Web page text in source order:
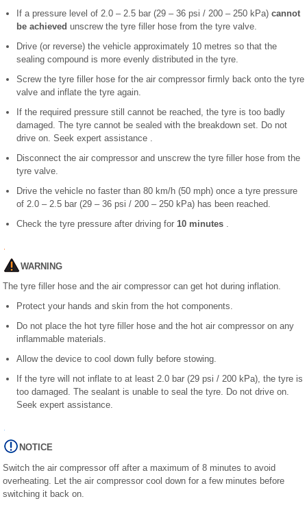
If a pressure level of 2.0 – 2.5 bar (29 – 36 psi / 200 – 250 kPa) cannot
be achieved unscrew the tyre filler hose from the tyre valve.
Drive (or reverse) the vehicle approximately 10 metres so that the
sealing compound is more evenly distributed in the tyre.
Screw the tyre filler hose for the air compressor firmly back onto the tyre
valve and inflate the tyre again.
If the required pressure still cannot be reached, the tyre is too badly
damaged. The tyre cannot be sealed with the breakdown set. Do not
drive on. Seek expert assistance .
Disconnect the air compressor and unscrew the tyre filler hose from the
tyre valve.
Drive the vehicle no faster than 80 km/h (50 mph) once a tyre pressure
of 2.0 – 2.5 bar (29 – 36 psi / 200 – 250 kPa) has been reached.
Check the tyre pressure after driving for 10 minutes .
WARNING
The tyre filler hose and the air compressor can get hot during inflation.
Protect your hands and skin from the hot components.
Do not place the hot tyre filler hose and the hot air compressor on any
inflammable materials.
Allow the device to cool down fully before stowing.
If the tyre will not inflate to at least 2.0 bar (29 psi / 200 kPa), the tyre is
too damaged. The sealant is unable to seal the tyre. Do not drive on.
Seek expert assistance.
NOTICE
Switch the air compressor off after a maximum of 8 minutes to avoid
overheating. Let the air compressor cool down for a few minutes before
switching it back on.